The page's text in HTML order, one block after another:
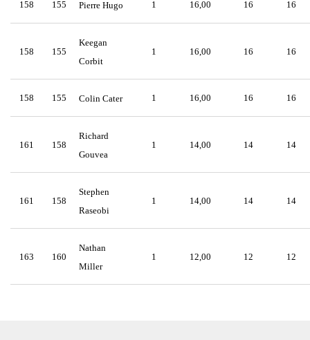
158 155 Pierre Hugo 1 16,00 16 16
158 155
Keegan
Corbit
1 16,00 16 16
158 155 Colin Cater 1 16,00 16 16
161 158
Richard
Gouvea
1 14,00 14 14
161 158
Stephen
Raseobi
1 14,00 14 14
163 160
Nathan
Miller
1 12,00 12 12